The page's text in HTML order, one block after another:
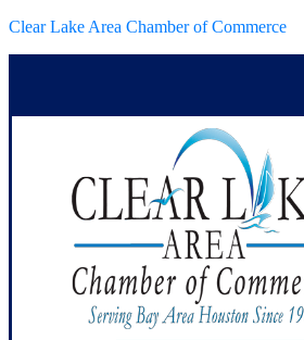
Clear Lake Area Chamber of Commerce